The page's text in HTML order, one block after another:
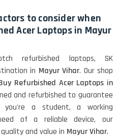
ThinkPad X380 360 Touch
to consider when
Acer Laptops in Mayur
refurbished laptops, SK
in Mayur Vihar. Our shop
Refurbished Acer Laptops in
and refurbished to guarantee
you're a student, a working
of a reliable device, our
and value in Mayur Vihar.